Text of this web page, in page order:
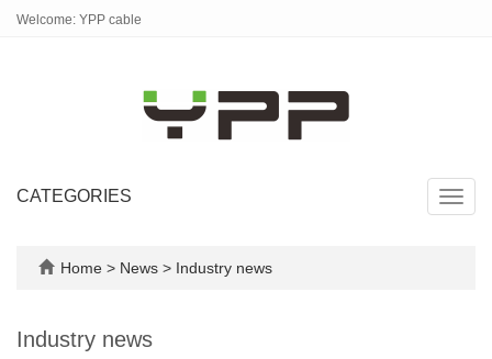
Welcome: YPP cable
CATEGORIES
Home > News > Industry news
Industry news